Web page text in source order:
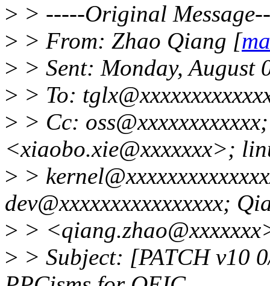
> > -----Original
> > From: Zhao Qiang [
> > Sent: Monday, August
> > To:
> > Cc:
<xiaobo.xie@xxxxxxx>;
> >
dev@xxxxxxxxxxxxxxxx;
> >
> > Subject: [PATCH v10